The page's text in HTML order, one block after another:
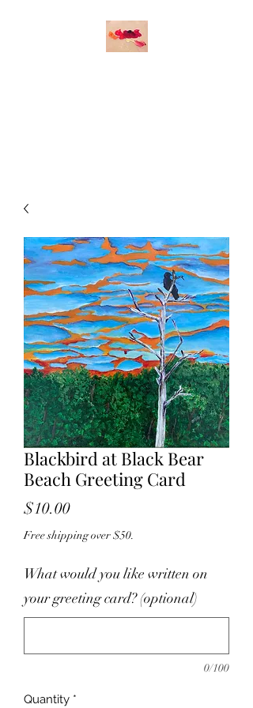
Blackbird at Black Bear
Beach Greeting Card
$10.00Price
Free shipping over $50.
What would you like written on
your greeting card? (optional)
0/100
Quantity *